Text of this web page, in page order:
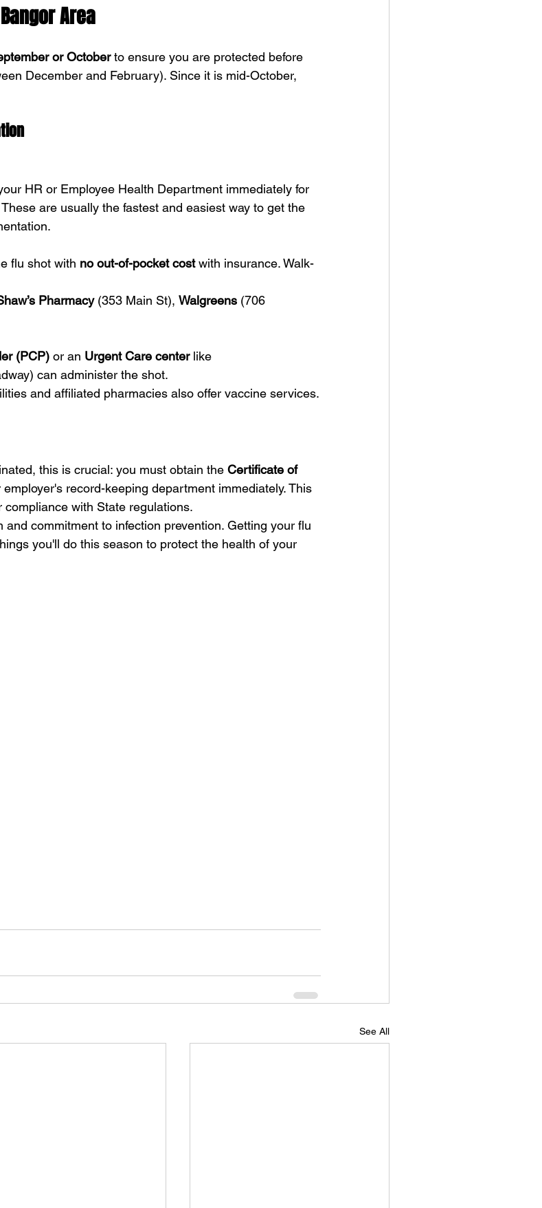
Area
or October to ensure you are protected before
December and February). Since it is mid-October,
HR or Employee Health Department immediately for
These are usually the fastest and easiest way to get the
flu shot with no out-of-pocket cost with insurance. Walk-
Pharmacy (353 Main St), Walgreens (706
(PCP) or an Urgent Care center like
can administer the shot.
and affiliated pharmacies also offer vaccine services.
this is crucial: you must obtain the Certificate of
record-keeping department immediately. This
with State regulations.
commitment to infection prevention. Getting your flu
you'll do this season to protect the health of your
See All